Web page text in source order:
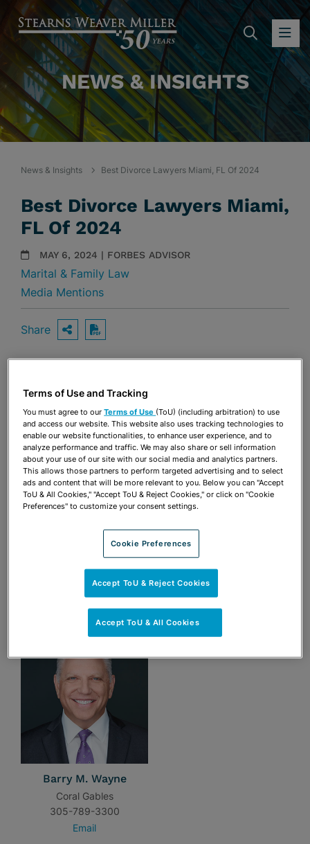
NEWS & INSIGHTS
News & Insights Best Divorce Lawyers Miami, FL Of 2024
Best Divorce Lawyers Miami,
FL Of 2024
MAY 6, 2024 | FORBES ADVISOR
Marital & Family Law
Media Mentions
Share OPEN SHARING OPTIONS
Download PDF
Share OPEN SHARING OPTIONS
Barry M. Wayne
Coral Gables
305-789-3300
Email
Terms of Use and Tracking
You must agree to ourTerms of Use (ToU) (including arbitration) to use
and access our website. This website also uses tracking technologies to
enable our website functionalities, to enhance user experience, and to
analyze performance and traffic. We may also share or sell information
about your use of our site with our social media and analytics partners.
This allows those partners to perform targeted advertising and to select
ads and content that will be more relevant to you. Below you can "Accept
ToU & All Cookies," "Accept ToU & Reject Cookies," or click on "Cookie
Preferences" to customize your consent settings.
Cookie Preferences
Accept ToU & Reject Cookies
Accept ToU & All Cookies